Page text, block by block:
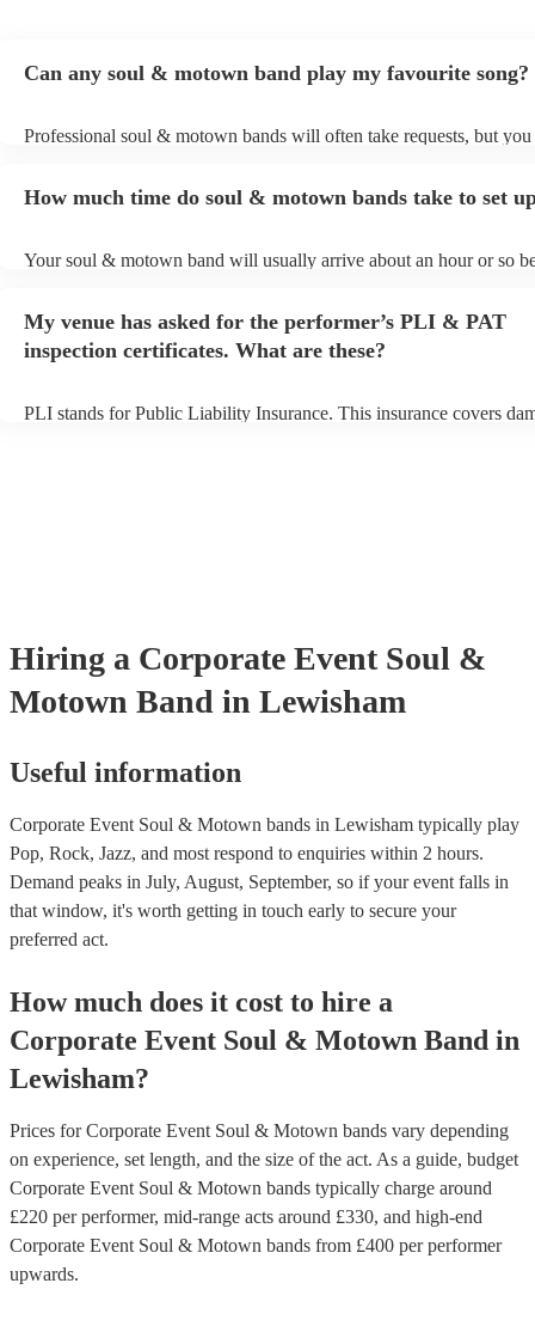
Can any soul & motown band play my favourite song?
Professional soul & motown bands will often take requests, but
song list. You can view the soul & motown band's song list on their
How much time do soul & motown bands take to set
Your soul & motown band will usually arrive about an hour or so
band prior to their arrival.
My venue has asked for the performer’s PLI & PAT
inspection certificates. What are these?
PLI stands for Public Liability Insurance. This insurance covers
Hiring a Corporate Event Soul &
Motown Band in Lewisham
Useful information
Corporate Event Soul & Motown bands in Lewisham typically play
Pop, Rock, Jazz, and most respond to enquiries within 2 hours.
Demand peaks in July, August, September, so if your event falls in
that window, it's worth getting in touch early to secure your
preferred act.
How much does it cost to hire a
Corporate Event Soul & Motown Band in
Lewisham?
Prices forCorporate Event Soul & Motown bands vary depending
on experience, set length, and the size of the act. As a guide, budget
Corporate Event Soul & Motown bands typically charge around
£220 per performer, mid-range acts around £330, and high-end
Corporate Event Soul & Motown bands from £400 per performer
upwards.